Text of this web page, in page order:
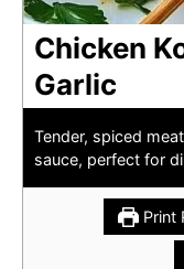
Chicken
Garlic
Tender, spiced
sauce, perfect for
Print